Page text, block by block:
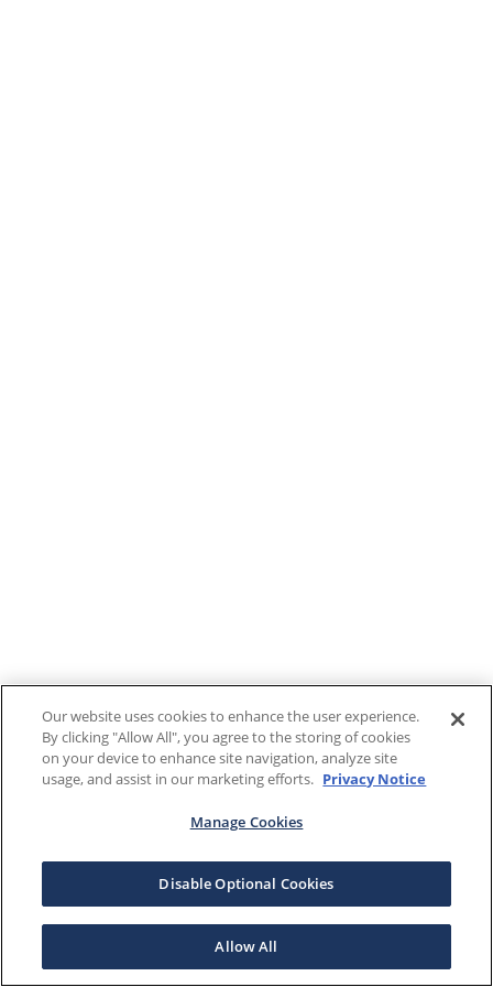
Our website uses cookies to enhance the user experience.
By clicking "Allow All", you agree to the storing of cookies
on your device to enhance site navigation, analyze site
usage, and assist in our marketing efforts. Privacy Notice
Manage Cookies
Disable Optional Cookies
Allow All